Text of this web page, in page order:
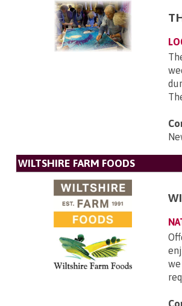
WILTSHIRE FARM FOODS